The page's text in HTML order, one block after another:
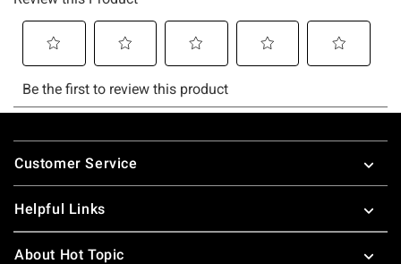
Footer
Customer Service
Helpful Links
About Hot Topic